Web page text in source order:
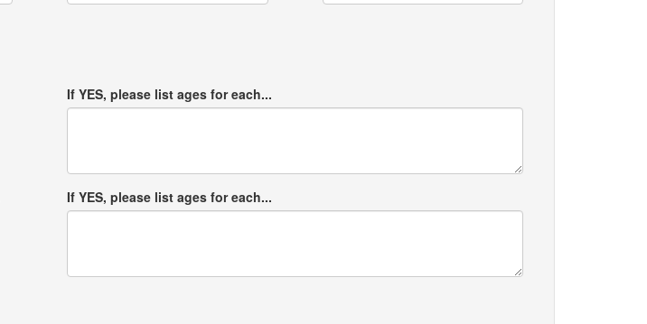
If YES, please list ages for each...
If YES, please list ages for each...